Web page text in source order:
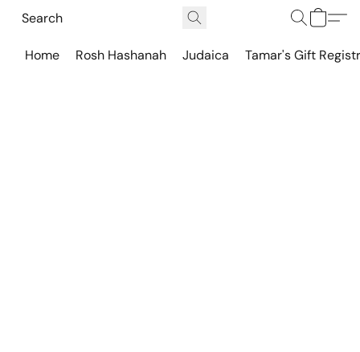
Home Rosh Hashanah Judaica Tamar's Gift